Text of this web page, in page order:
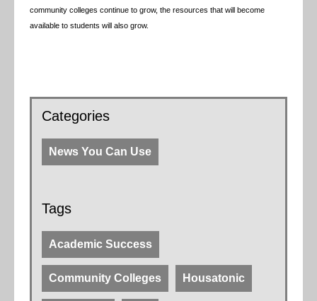
community colleges continue to grow, the resources that will become
available to students will also grow.
Categories
News You Can Use
Tags
Academic Success
Community Colleges Housatonic